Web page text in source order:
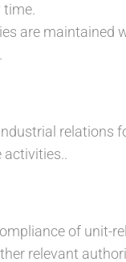
time.
are maintained
relations
activities..
of unit-
relevant